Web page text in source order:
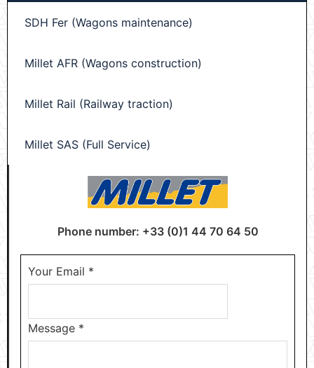
SDH Fer (Wagons maintenance)
Millet AFR (Wagons construction)
Millet Rail (Railway traction)
Millet SAS (Full Service)
Phone number: +33 (0)1 44 70 64 50
Your Email *
Message *